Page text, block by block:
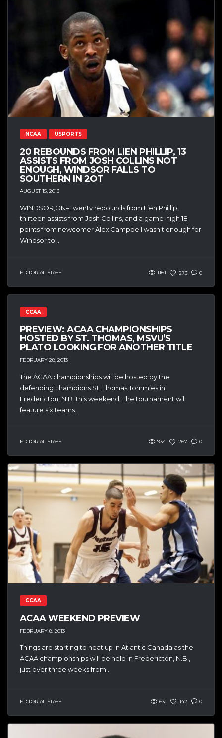
NCAA USPORTS
20 REBOUNDS FROM LIEN PHILLIP, 13
ASSISTS FROM JOSH COLLINS NOT
ENOUGH, WINDSOR FALLS TO
SOUTHERN IN 2OT
AUGUST 15, 2013
WINDSOR,ON–Twenty rebounds from Lien Phillip,
thirteen assists from Josh Collins, and a game-high 18
points from newcomer Alex Campbell wasn’t enough for
Windsor to...
EDITORIAL STAFF 1161 273 0
CCAA
PREVIEW: ACAA CHAMPIONSHIPS
HOSTED BY ST. THOMAS, MSVU’S
PLATO LOOKING FOR ANOTHER TITLE
FEBRUARY 28, 2013
The ACAA championships will be hosted by the
defending champions St. Thomas Tommies in
Fredericton, N.B. this weekend. The tournament will
feature six teams...
EDITORIAL STAFF 934 267 0
CCAA
ACAA WEEKEND PREVIEW
FEBRUARY 8, 2013
Things are starting to heat up in Atlantic Canada as the
ACAA championships will be held in Fredericton, N.B.,
just over three weeks from...
EDITORIAL STAFF 631 142 0